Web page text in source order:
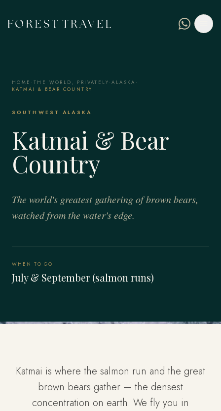
HOME ·THE WORLD, PRIVATELY ·ALASKA ·
KATMAI & BEAR COUNTRY
SOUTHWEST ALASKA
Katmai & Bear
Country
The world's greatest gathering of brown bears,
watched from the water's edge.
WHEN TO GO
July & September (salmon runs)
Katmai is where the salmon run and the great
brown bears gather — the densest
concentration on earth. We fly you in